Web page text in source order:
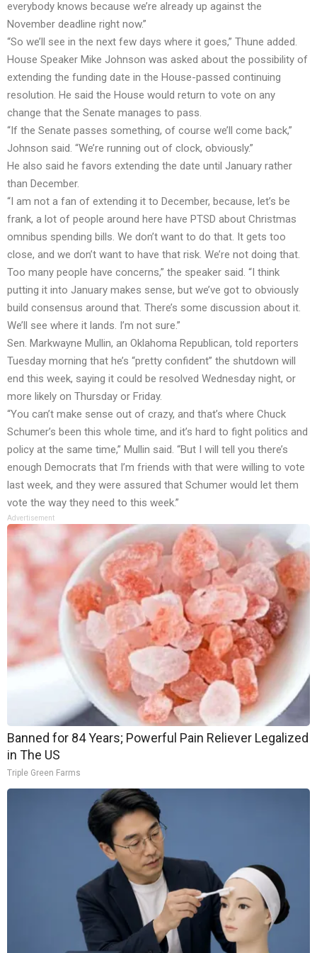
everybody knows because we’re already up against the
November deadline right now.”
“So we’ll see in the next few days where it goes,” Thune added.
House Speaker Mike Johnson was asked about the possibility of
extending the funding date in the House-passed continuing
resolution. He said the House would return to vote on any
change that the Senate manages to pass.
“If the Senate passes something, of course we’ll come back,”
Johnson said. “We’re running out of clock, obviously.”
He also said he favors extending the date until January rather
than December.
“I am not a fan of extending it to December, because, let’s be
frank, a lot of people around here have PTSD about Christmas
omnibus spending bills. We don’t want to do that. It gets too
close, and we don’t want to have that risk. We’re not doing that.
Too many people have concerns,” the speaker said. “I think
putting it into January makes sense, but we’ve got to obviously
build consensus around that. There’s some discussion about it.
We’ll see where it lands. I’m not sure.”
Sen. Markwayne Mullin, an Oklahoma Republican, told reporters
Tuesday morning that he’s “pretty confident” the shutdown will
end this week, saying it could be resolved Wednesday night, or
more likely on Thursday or Friday.
“You can’t make sense out of crazy, and that’s where Chuck
Schumer’s been this whole time, and it’s hard to fight politics and
policy at the same time,” Mullin said. “But I will tell you there’s
enough Democrats that I’m friends with that were willing to vote
last week, and they were assured that Schumer would let them
vote the way they need to this week.”
Advertisement
Banned for 84 Years; Powerful Pain Reliever Legalized
in The US
Triple Green Farms